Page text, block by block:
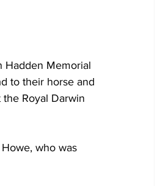
Hadden Memorial
to their horse and
Royal Darwin
who was